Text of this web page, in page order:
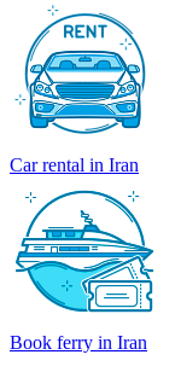
Car rental in Iran
Book ferry in Iran